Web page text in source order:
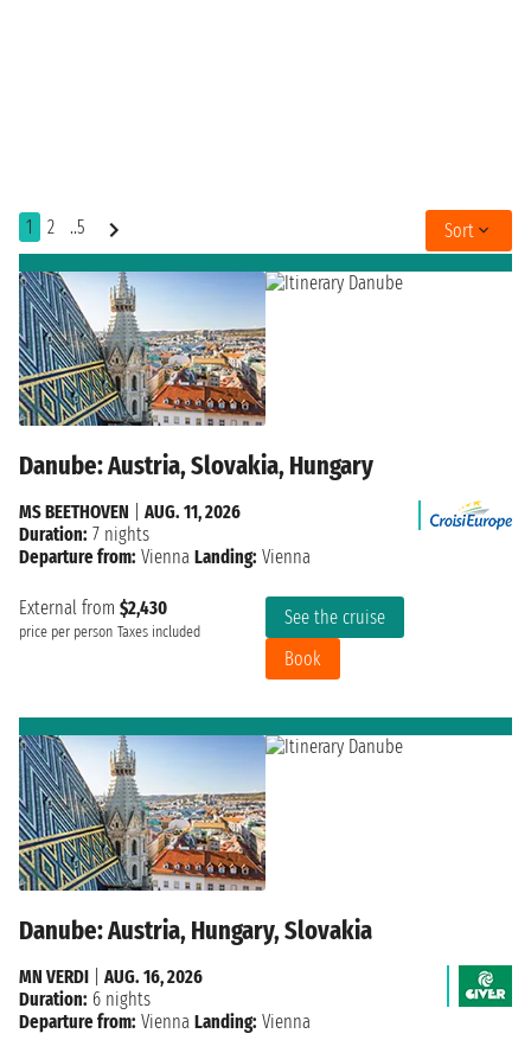
1 2 ..5 Sort
Danube: Austria, Slovakia, Hungary
External from $2,430
price per person Taxes included
See the cruise
Book
MS BEETHOVEN
AUG. 11, 2026
Duration: 7 nights
Departure from: Vienna Landing: Vienna
Danube: Austria, Hungary, Slovakia
MN VERDI
AUG. 16, 2026
Duration: 6 nights
Departure from: Vienna Landing: Vienna